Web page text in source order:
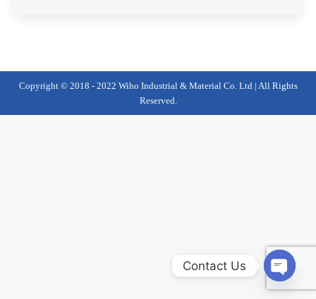
Copyright © 2018 - 2022 Wiho Industrial & Material Co. Ltd | All Rights
Reserved.
Contact Us
Open